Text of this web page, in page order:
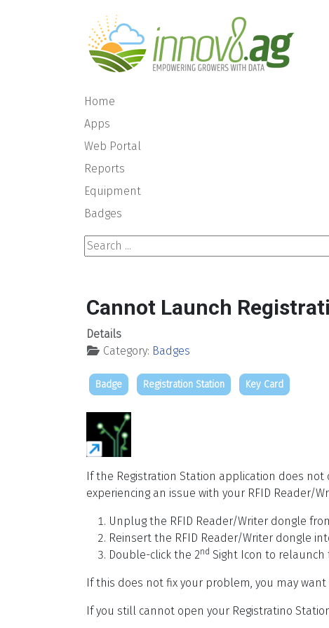
Home
Apps
Web Portal
Reports
Equipment
Badges
Search ...
Cannot Launch
Details
Category: Badges
Badge Registration Station Key Card
If the Registration Station application does
experiencing an issue with your RFID Reader/
Unplug the RFID Reader/Writer dongle
Reinsert the RFID Reader/Writer dongle
Double-click the 2nd Sight Icon to relaunch
If this does not fix your problem, you may
If you still cannot open your Registratino